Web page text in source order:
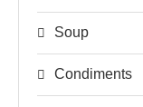
Soup
Condiments